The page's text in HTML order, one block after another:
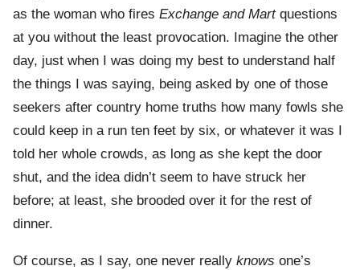
as the woman who fires Exchange and Martquestions
at you without the least provocation. Imagine the other
day, just when I was doing my best to understand half
the things I was saying, being asked by one of those
seekers after country home truths how many fowls she
could keep in a run ten feet by six, or whatever it was I
told her whole crowds, as long as she kept the door
shut, and the idea didn’t seem to have struck her
before; at least, she brooded over it for the rest of
dinner.
Of course, as I say, one never really knows one’s